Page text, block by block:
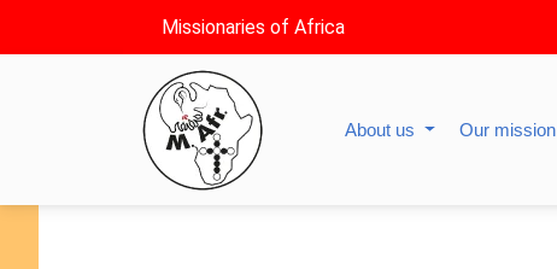
Missionaries of Africa
About us Our mission